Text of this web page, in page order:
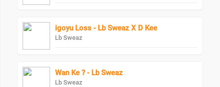
igoyu Loss - Lb Sweaz X D Kee
Lb Sweaz
Wan Ke ? - Lb Sweaz
Lb Sweaz